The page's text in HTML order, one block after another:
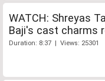
WATCH: Shreyas
Baji's cast charms
Duration: 8:37 | Views: 25301